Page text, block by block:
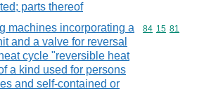
parts thereof
machines incorporating a
and a valve for reversal
cycle "reversible heat
a kind used for persons
and self-contained or
Commodity
84 15 81